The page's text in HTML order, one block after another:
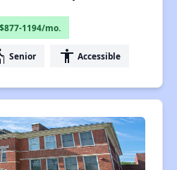
$877-1194/mo.
Senior accessibility Accessible